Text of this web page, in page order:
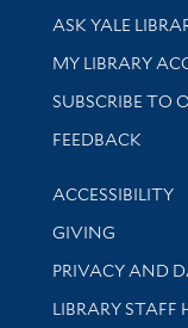
Library
ASK YALE
Get research
MY LIBRARY
SUBSCRIBE TO
Stay updated
FEEDBACK
Library
ACCESSIBILITY
GIVING
PRIVACY AND
LIBRARY STAFF